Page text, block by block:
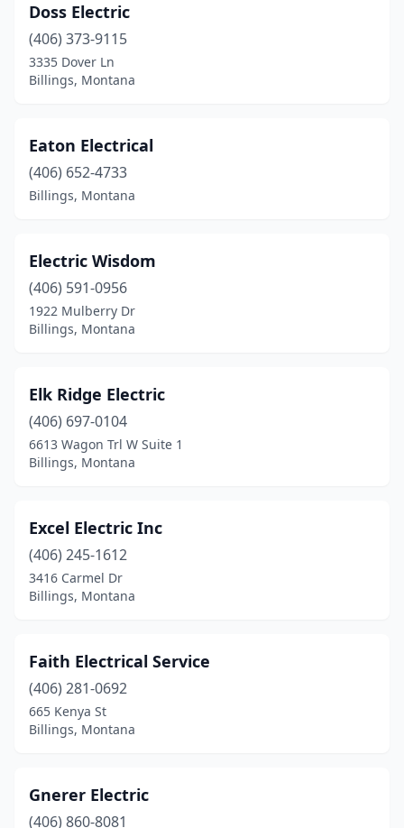
Doss Electric
(406) 373-9115
3335 Dover Ln
Billings, Montana
Eaton Electrical
(406) 652-4733
Billings, Montana
Electric Wisdom
(406) 591-0956
1922 Mulberry Dr
Billings, Montana
Elk Ridge Electric
(406) 697-0104
6613 Wagon Trl W Suite 1
Billings, Montana
Excel Electric Inc
(406) 245-1612
3416 Carmel Dr
Billings, Montana
Faith Electrical Service
(406) 281-0692
665 Kenya St
Billings, Montana
Gnerer Electric
(406) 860-8081